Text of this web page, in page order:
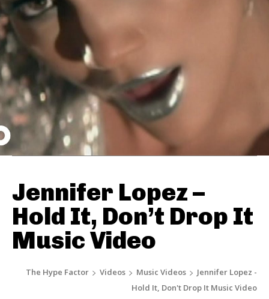
Jennifer Lopez –
Hold It, Don’t Drop It
Music Video
The Hype Factor Videos Music Videos
Jennifer Lopez -
Hold It, Don't Drop It Music Video